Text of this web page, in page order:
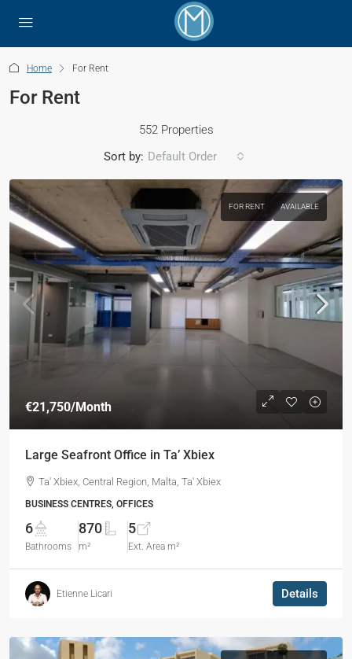
Home For Rent
For Rent
552 Properties
Sort by: Default Order
FOR RENT AVAILABLE
€21,750/Month
Large Seafront Office in Ta’ Xbiex
Ta' Xbiex, Central Region, Malta, Ta' Xbiex
BUSINESS CENTRES, OFFICES
6
Bathrooms
870
m²
5
Ext. Area m²
Etienne Licari Details